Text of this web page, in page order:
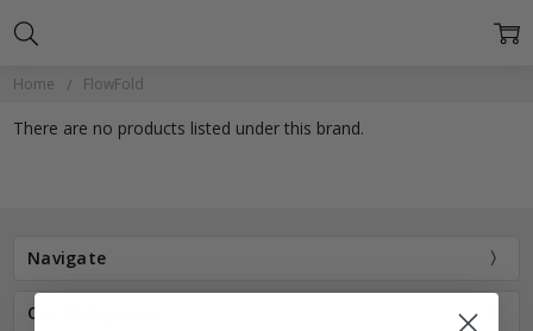
Home FlowFold
There are no products listed under this brand.
Navigate
Our Categories